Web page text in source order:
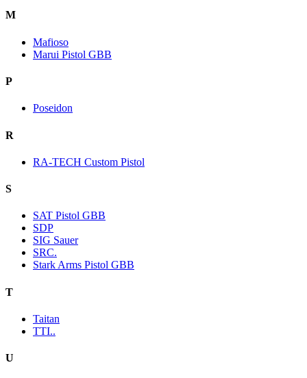
M
Mafioso
Marui Pistol GBB
P
Poseidon
R
RA-TECH Custom Pistol
S
SAT Pistol GBB
SDP
SIG Sauer
SRC.
Stark Arms Pistol GBB
T
Taitan
TTI..
U